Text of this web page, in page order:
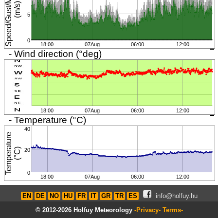
)
0
5
18:00 07Aug 06:00 12:00
- Wind direction (°deg)
18:00 07Aug 06:00 12:00
- Temperature (°C)
T
e
m
p
e
r
a
t
u
r
e
(
°
C)
0
20
40
18:00 07Aug 06:00 12:00
EN DE NO HU FR IT GR TR ES
info@holfuy.hu
© 2012-2026 Holfuy Meteorology -Privacy- Terms-